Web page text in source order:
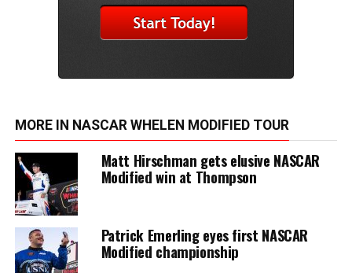
MORE IN NASCAR WHELEN MODIFIED TOUR
Matt Hirschman gets elusive NASCAR
Modified win at Thompson
Patrick Emerling eyes first NASCAR
Modified championship